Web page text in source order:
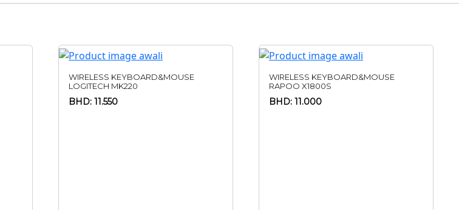
WIRELESS KEYBOARD&MOUSE
LOGITECH MK220
BHD: 11.550
WIRELESS KEYBOARD&MOUSE
RAPOO X1800S
BHD: 11.000